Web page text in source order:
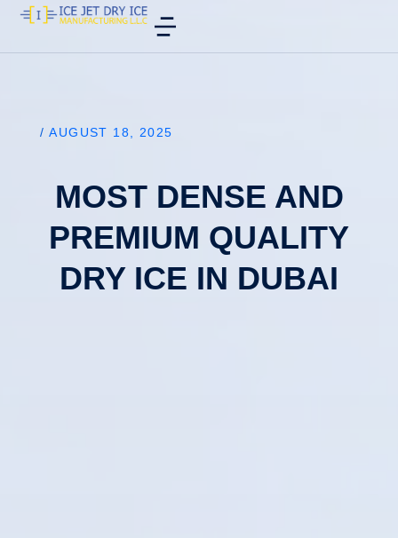
/ AUGUST 18, 2025
MOST DENSE AND
PREMIUM QUALITY
DRY ICE IN DUBAI